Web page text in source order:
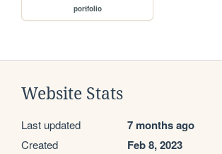
portfolio
Website Stats
Last updated 7 months ago
Created Feb 8, 2023